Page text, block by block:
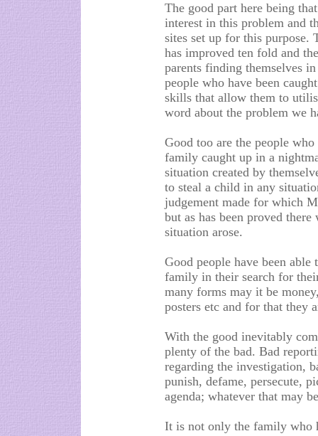
The good part here being
interest in this problem and
sites set up for this purpose.
has improved ten fold and
parents finding themselves
people who have been
skills that allow them to
word about the problem we
Good too are the people
family caught up in a
situation created by
to steal a child in any
judgement made for which
but as has been proved
situation arose.
Good people have been able
family in their search for
many forms may it be
posters etc and for that they
With the good inevitably
plenty of the bad. Bad
regarding the investigation,
punish, defame, persecute,
agenda; whatever that may
It is not only the family who